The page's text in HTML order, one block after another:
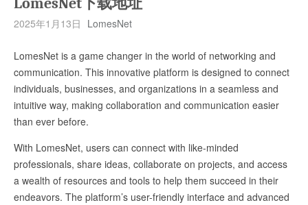
2025年1月13日 LomesNet
LomesNet is a game changer in the world of networking and
communication. This innovative platform is designed to connect
individuals, businesses, and organizations in a seamless and
intuitive way, making collaboration and communication easier
than ever before.
With LomesNet, users can connect with like-minded
professionals, share ideas, collaborate on projects, and access
a wealth of resources and tools to help them succeed in their
endeavors. The platform’s user-friendly interface and advanced